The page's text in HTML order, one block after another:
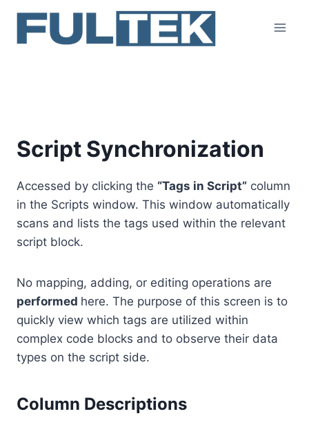
content
Script Synchronization
Accessed by clicking the “Tags in Script” column
in the Scripts window. This window automatically
scans and lists the tags used within the relevant
script block.
No mapping, adding, or editing operations are
performed here. The purpose of this screen is to
quickly view which tags are utilized within
complex code blocks and to observe their data
types on the script side.
Column Descriptions